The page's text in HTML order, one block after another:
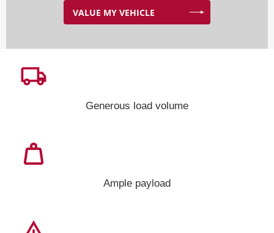
VALUE MY VEHICLE
Generous load volume
Ample payload